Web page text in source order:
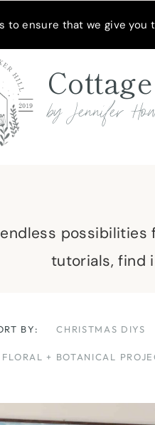
by Jennifer
tutorials, find
BY: CHRISTMAS DIYS
FLORAL + BOTANICAL
to ensure that we give